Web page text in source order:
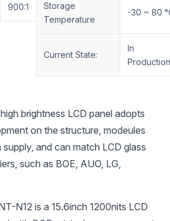
900:1
Storage
Temperature
-30 ~ 80
Current State:
In
Production
brightness LCD panel adopts
on the structure, modeules
and can match LCD glass
such as BOE, AUO, LG,
N12 is a 15.6inch 1200nits LCD